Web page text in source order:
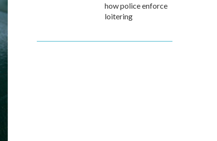
how police enforce
loitering